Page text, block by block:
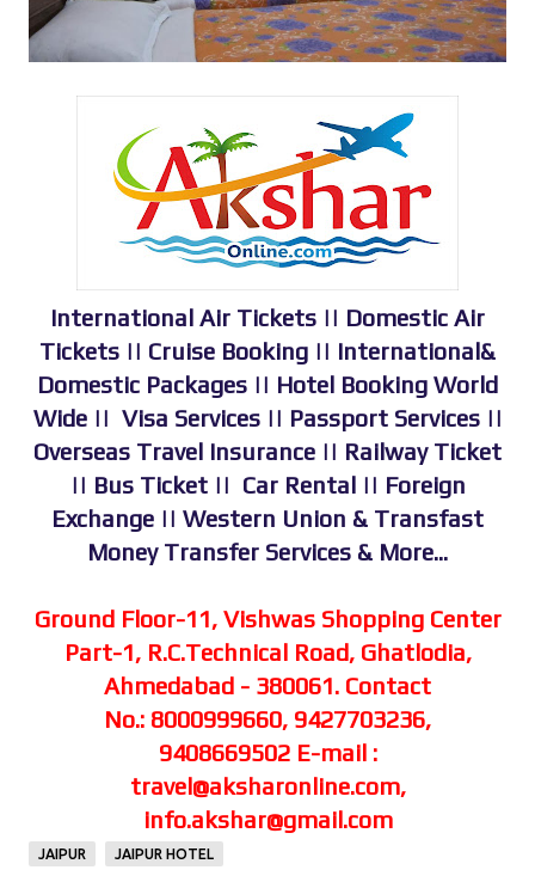
International Air Tickets || Domestic Air
Tickets || Cruise Booking || International&
Domestic Packages || Hotel Booking World
Wide || Visa Services || Passport Services ||
Overseas Travel Insurance || Railway Ticket
|| Bus Ticket || Car Rental || Foreign
Exchange || Western Union & Transfast
Money Transfer Services & More...
Ground Floor-11, Vishwas Shopping Center
Part-1, R.C.Technical Road, Ghatlodia,
Ahmedabad - 380061. Contact
No.: 8000999660, 9427703236,
9408669502 E-mail :
travel@aksharonline.com,
info.akshar@gmail.com
JAIPUR JAIPUR HOTEL